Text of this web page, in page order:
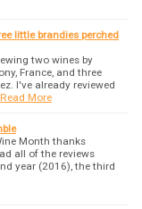
little brandies perched
two wines by
France, and three
I've already reviewed
Read More
Month thanks
all of the reviews
year (2016), the third